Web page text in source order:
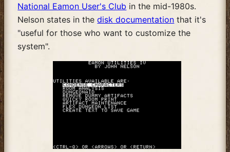
National Eamon User's Club in the mid-1980s.
Nelson states in thedisk documentation that it's
"useful for those who want to customize the
system".